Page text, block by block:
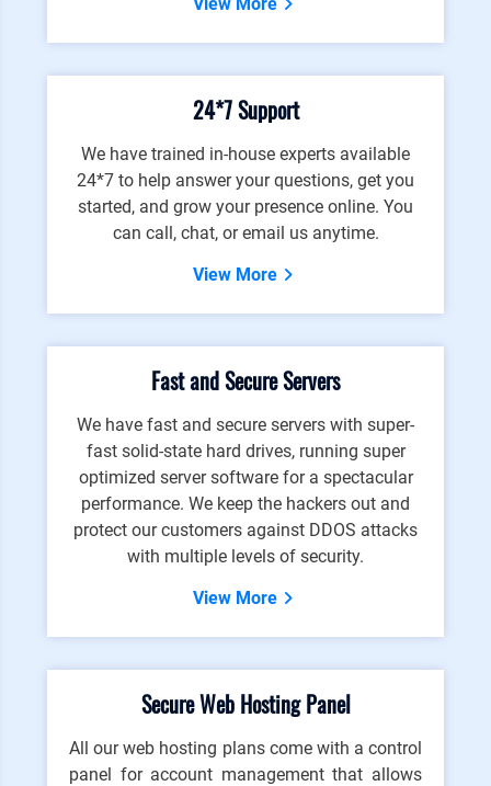
24*7 Support
We have trained in-house experts available
24*7 to help answer your questions, get you
started, and grow your presence online. You
can call, chat, or email us anytime.
View More
Fast and Secure Servers
We have fast and secure servers with super-
fast solid-state hard drives, running super
optimized server software for a spectacular
performance. We keep the hackers out and
protect our customers against DDOS attacks
with multiple levels of security.
View More
Secure Web Hosting Panel
All our web hosting plans come with a control
panel for account management that allows